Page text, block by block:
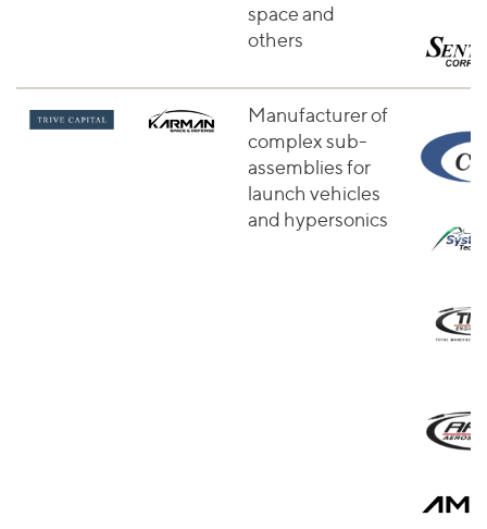
space and
others
Manufacturer of
complex sub-
assemblies for
launch vehicles
and hypersonics